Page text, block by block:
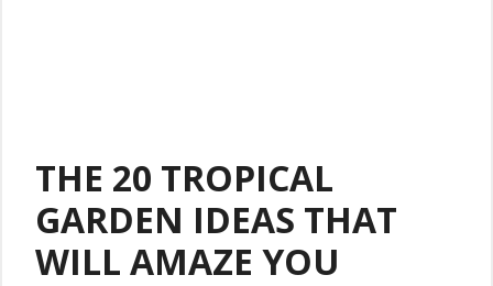
THE 20 TROPICAL
GARDEN IDEAS THAT
WILL AMAZE YOU